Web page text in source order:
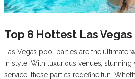
Top 8 Hottest Las
Las Vegas pool parties are the ultimate
in style. With luxurious venues,
service, these parties redefine fun.